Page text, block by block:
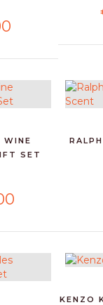
WINE
SET
KENZO